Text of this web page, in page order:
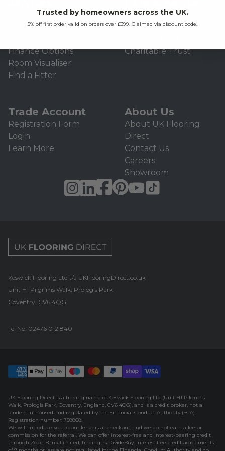
Delivery
Returns
Finance Options
Room Visualiser
Find a Fitter
Flooring Inspiration
Flooring Advice
Charitable Trust
Trade Account
Registration Form
Login
Learn More
About Us
About UK Flooring
Direct
Contact Us
Careers
Showroom
Keswick Flooring Ltd t/a UKFlooringDirect.co.uk
Unit H1 Pilgrims Walk, Prologis Park
Coventry, CV6 4QG
Tel No. 02476 012 840
UK Flooring Direct is a trading name of Keswick Flooring Ltd (Unit H1 Pilgrims
Walk, Prologis Park, Coventry, England, CV6 4QG), and is a credit broker, not a
lender, authorised and regulated by the Financial Conduct Authority (FCA).
Registration number: 758868.
We will introduce you to our lenders at checkout, and we do not earn a fee or
commission for the referral. We can offer interest-free and interest-bearing credit
through Zopa Bank Limited, trading as DivideBuy. Interest free credit agreements
Trusted by homeowners across the UK.
5% off first order valid on orders over £399. Claimed via discount code.